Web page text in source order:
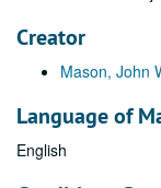
Creator
Mason, John
Language of
English